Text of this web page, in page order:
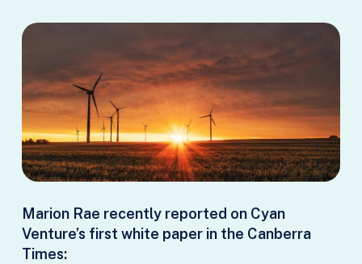
Marion Rae recently reported on Cyan
Venture’s first white paper in the Canberra
Times: